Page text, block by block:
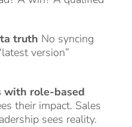
truth No syncing
version”
with role-based
their impact. Sales
sees reality.